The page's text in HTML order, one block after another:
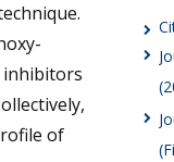
inhibitors
of